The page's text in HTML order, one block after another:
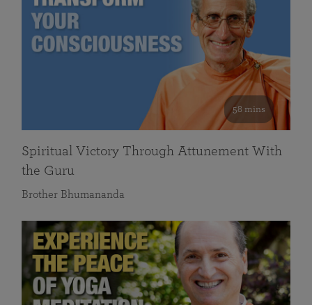
58 mins
Spiritual Victory Through Attunement With
the Guru
Brother Bhumananda